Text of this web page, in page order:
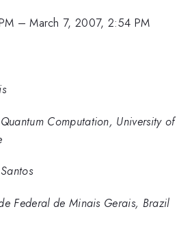
–March 7, 2007, 2:54 PM
Computation, University of
Federal de Minais Gerais, Brazil